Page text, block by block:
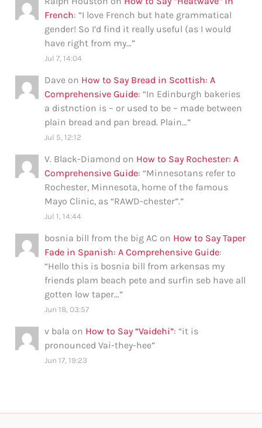
French: “I love French but hate grammatical
gender! So I’d find it really useful (as I would
have right from my…”
Jul 7, 14:04
Dave on How to Say Bread in Scottish: A
Comprehensive Guide: “In Edinburgh bakeries
a distnction is – or used to be – made between
plain bread and pan bread. Plain…”
Jul 5, 12:12
V. Black-Diamond on How to Say Rochester: A
Comprehensive Guide: “Minnesotans refer to
Rochester, Minnesota, home of the famous
Mayo Clinic, as “RAWD-chester”.”
Jul 1, 14:44
bosnia bill from the big AC on How to Say Taper
Fade in Spanish: A Comprehensive Guide:
“Hello this is bosnia bill from arkensas my
friends plam beach pete and surfin seb have all
gotten low taper…”
Jun 18, 03:57
v bala on How to Say “Vaidehi”: “it is
pronounced Vai-they-hee”
Jun 17, 19:23